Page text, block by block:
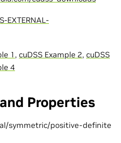
EXTERNAL-
1 , cuDSS Example 2, cuDSS
4
Properties
symmetric/positive-definite